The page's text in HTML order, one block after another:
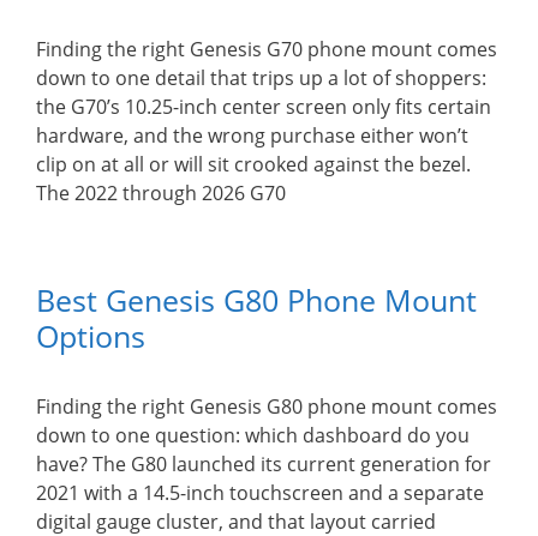
Finding the right Genesis G70 phone mount comes
down to one detail that trips up a lot of shoppers:
the G70’s 10.25-inch center screen only fits certain
hardware, and the wrong purchase either won’t
clip on at all or will sit crooked against the bezel.
The 2022 through 2026 G70
Best Genesis G80 Phone Mount
Options
Finding the right Genesis G80 phone mount comes
down to one question: which dashboard do you
have? The G80 launched its current generation for
2021 with a 14.5-inch touchscreen and a separate
digital gauge cluster, and that layout carried